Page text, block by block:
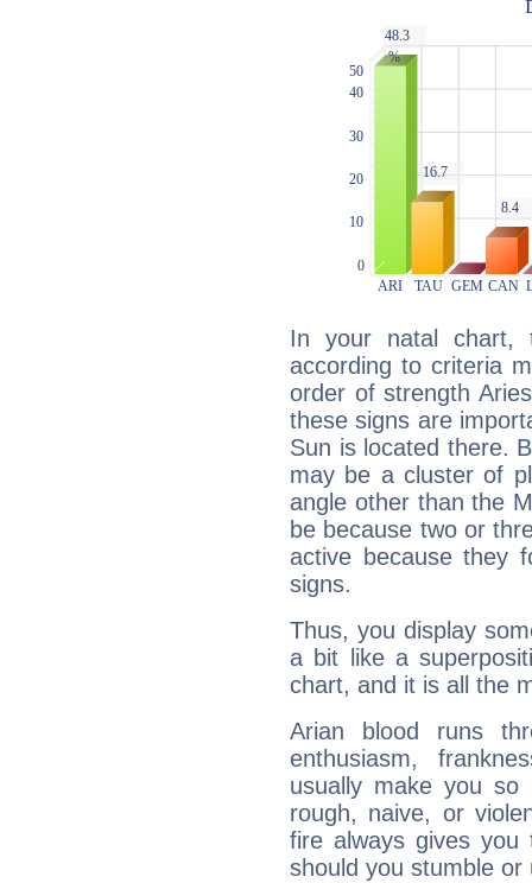
In your natal chart,
according to criteria
order of strength
these signs are
Sun is located there.
may be a cluster of
angle other than the
be because two or
active because they
signs.
Thus, you display
a bit like a
chart, and it is all the
Arian blood runs
enthusiasm,
usually make you so
rough, naive, or
fire always gives
should you stumble